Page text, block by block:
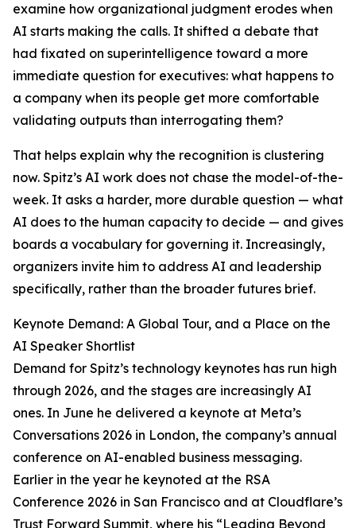
examine how organizational judgment erodes when
AI starts making the calls. It shifted a debate that
had fixated on superintelligence toward a more
immediate question for executives: what happens to
a company when its people get more comfortable
validating outputs than interrogating them?
That helps explain why the recognition is clustering
now. Spitz’s AI work does not chase the model-of-the-
week. It asks a harder, more durable question — what
AI does to the human capacity to decide — and gives
boards a vocabulary for governing it. Increasingly,
organizers invite him to address AI and leadership
specifically, rather than the broader futures brief.
Keynote Demand: A Global Tour, and a Place on the
AI Speaker Shortlist
Demand for Spitz’s technology keynotes has run high
through 2026, and the stages are increasingly AI
ones. In June he delivered a keynote at Meta’s
Conversations 2026 in London, the company’s annual
conference on AI-enabled business messaging.
Earlier in the year he keynoted at the RSA
Conference 2026 in San Francisco and at Cloudflare’s
Trust Forward Summit, where his “Leading Beyond